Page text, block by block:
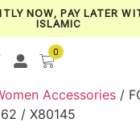
NOW, PAY LATER
ISLAMIC
0
Accessories /
/ X80145